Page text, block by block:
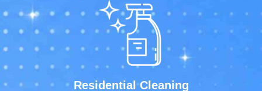
Residential Cleaning